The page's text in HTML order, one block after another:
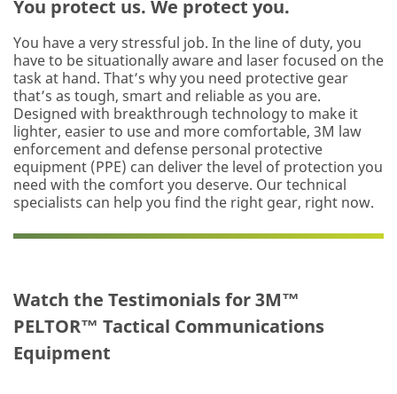
You protect us. We protect you.
You have a very stressful job. In the line of duty, you
have to be situationally aware and laser focused on the
task at hand. That’s why you need protective gear
that’s as tough, smart and reliable as you are.
Designed with breakthrough technology to make it
lighter, easier to use and more comfortable, 3M law
enforcement and defense personal protective
equipment (PPE) can deliver the level of protection you
need with the comfort you deserve. Our technical
specialists can help you find the right gear, right now.
Watch the Testimonials for 3M™
PELTOR™ Tactical Communications
Equipment